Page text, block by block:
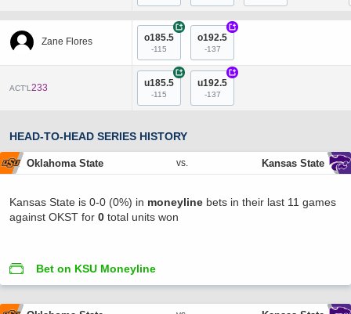
Zane Flores o185.5
-115
+
o192.5
-137
+
ACT'L 233 u185.5
-115
+
u192.5
-137
+
HEAD-TO-HEAD SERIES HISTORY
Oklahoma State vs. Kansas State
Kansas State is 0-0 (0%) in moneyline bets in their last 11 games
against OKST for 0 total units won
Bet on KSU Moneyline